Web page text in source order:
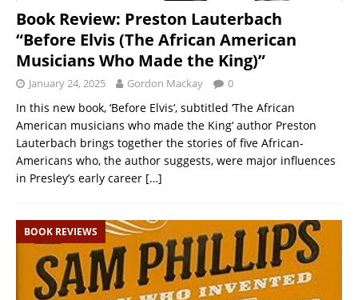
Book Review: Preston Lauterbach
“Before Elvis (The African American
Musicians Who Made the King)”
January 24, 2025 Gordon Mackay 0
In this new book, ‘Before Elvis‘, subtitled ‘The African
American musicians who made the King‘ author Preston
Lauterbach brings together the stories of five African-
Americans who, the author suggests, were major influences
in Presley’s early career […]
BOOK REVIEWS